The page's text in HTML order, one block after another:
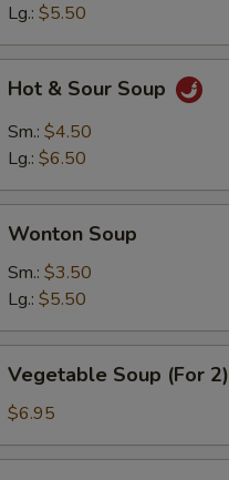
Lg.: $5.50
Sour
Soup
Hot & Sour Soup
Sm.: $4.50
Lg.: $6.50
Soup
Wonton Soup
Sm.: $3.50
Lg.: $5.50
Soup
(For
Vegetable Soup (For 2)
$6.95